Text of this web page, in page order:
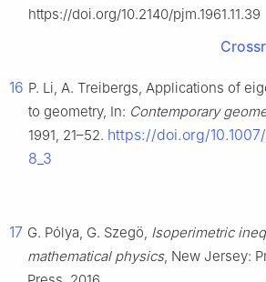
https://doi.org/10.2140/pjm.1961.11.39
16 P. Li, A. Treibergs, Applications of
to geometry, In: Contemporary
1991, 21–52. https://doi.org/
8_3
17 G. Pólya, G. Szegö, Isoperimetric
mathematical physics, New Jersey: